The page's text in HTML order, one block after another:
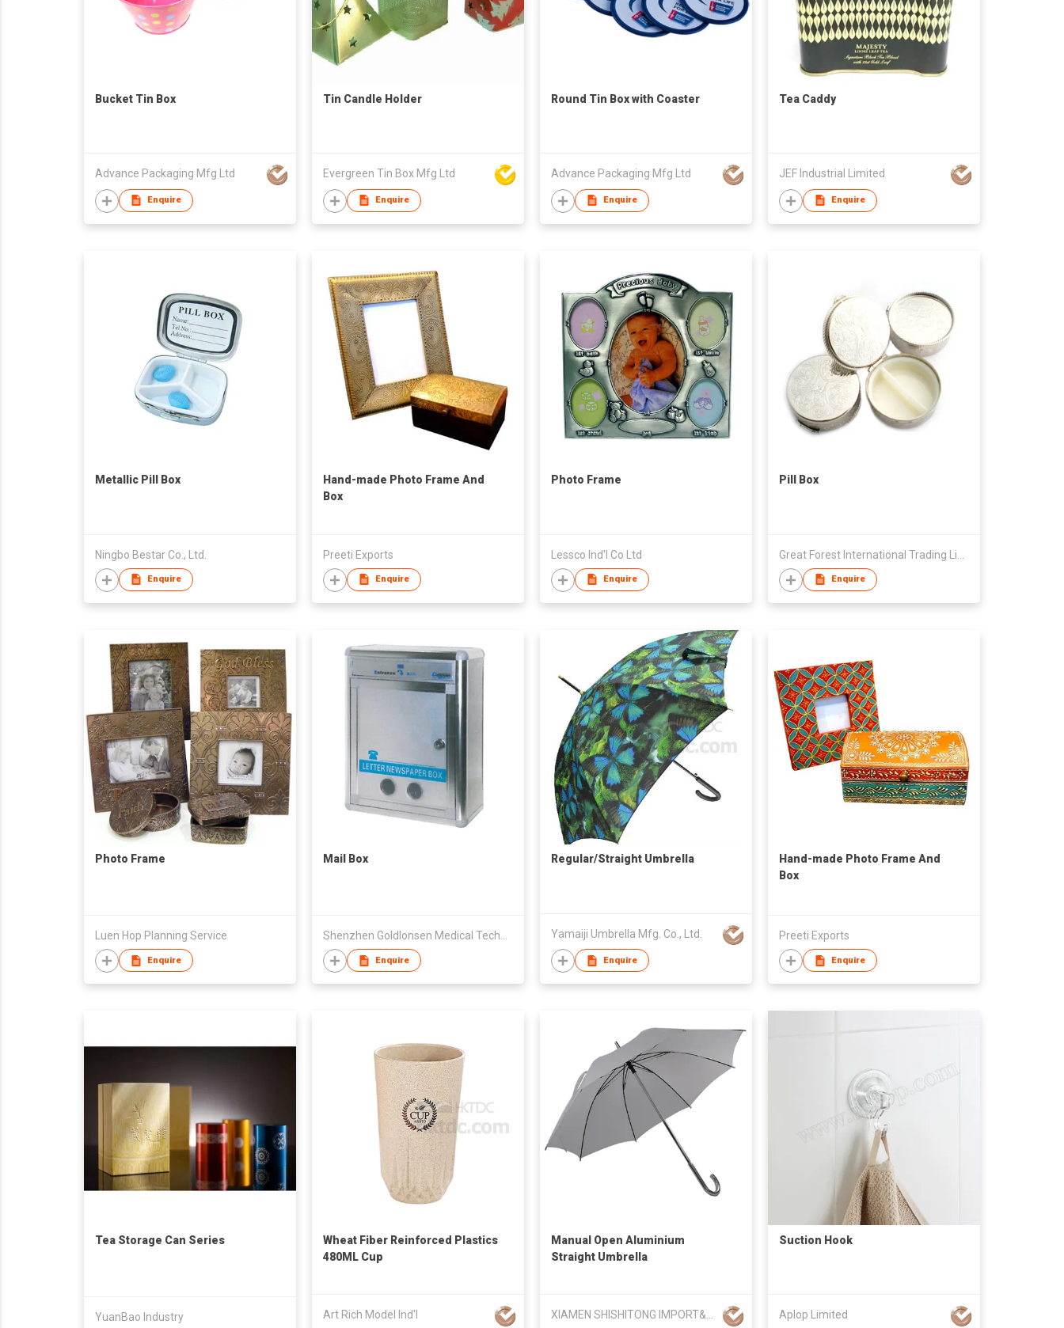
Bucket Tin Box
Advance Packaging Mfg Ltd
Enquire
Tin Candle Holder
Evergreen Tin Box Mfg Ltd
Enquire
Round Tin Box with Coaster
Advance Packaging Mfg Ltd
Enquire
Tea Caddy
JEF Industrial Limited
Enquire
Metallic Pill Box
Ningbo Bestar Co., Ltd.
Enquire
Hand-made Photo Frame And
Box
Preeti Exports
Enquire
Photo Frame
Lessco Ind'l Co Ltd
Enquire
Pill Box
Enquire
Photo Frame
Luen Hop Planning Service
Enquire
Mail Box
Shenzhen Goldlonsen Medical Technology Co Ltd
Enquire
Regular/Straight Umbrella
Yamaiji Umbrella Mfg. Co., Ltd.
Enquire
Hand-made Photo Frame And
Box
Preeti Exports
Enquire
Tea Storage Can Series
YuanBao Industry
Wheat Fiber Reinforced Plastics
480ML Cup
Art Rich Model Ind'l
Manual Open Aluminium
Straight Umbrella
XIAMEN SHISHITONG IMPORT&EXPORT CO., LTD.
Suction Hook
Aplop Limited